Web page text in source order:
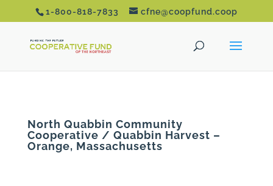
1-800-818-7833 cfne@coopfund.coop
North Quabbin Community
Cooperative / Quabbin Harvest –
Orange, Massachusetts